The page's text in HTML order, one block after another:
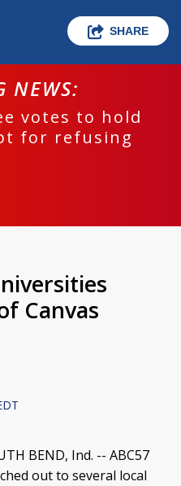
SHARE
NEWS:
votes to hold
for refusing
Canvas
BEND, Ind. -- ABC57
out to several local